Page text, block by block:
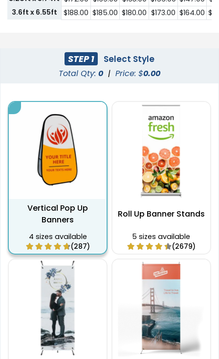
3.6ft x 6.55ft
$188.00 $185.00 $180.00 $173.00 $164.00
STEP 1 Select Style
Total Qty: 0 | Price: $0.00
Vertical Pop Up
Banners
4 sizes available
(287)
Roll Up Banner Stands
5 sizes available
(2679)